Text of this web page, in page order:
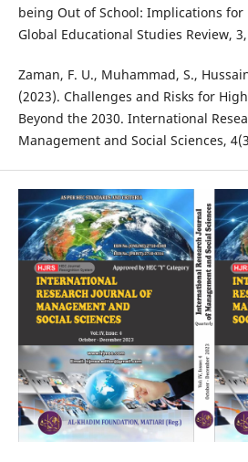
being Out of School: Implications for
Global Educational Studies Review,
Zaman, F. U., Muhammad, S.,
(2023). Challenges and Risks for
Beyond the 2030. International
Management and Social Sciences,